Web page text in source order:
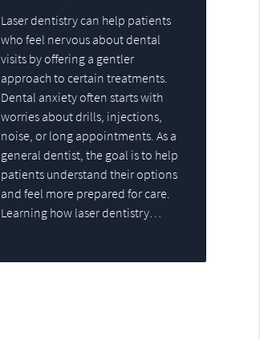
Laser dentistry can help patients
who feel nervous about dental
visits by offering a gentler
approach to certain treatments.
Dental anxiety often starts with
worries about drills, injections,
noise, or long appointments. As a
general dentist, the goal is to help
patients understand their options
and feel more prepared for care.
Learning how laser dentistry…